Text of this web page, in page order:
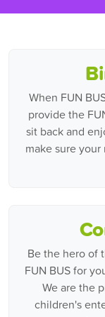
When FUN
provide the
sit back and
make sure
Be the hero of
FUN BUS for
We are the
children's